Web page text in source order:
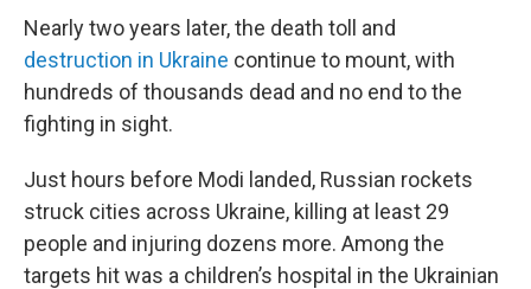
Nearly two years later, the death toll and
destruction in Ukraine continue to mount, with
hundreds of thousands dead and no end to the
fighting in sight.
Just hours before Modi landed, Russian rockets
struck cities across Ukraine, killing at least 29
people and injuring dozens more. Among the
targets hit was a children’s hospital in the Ukrainian